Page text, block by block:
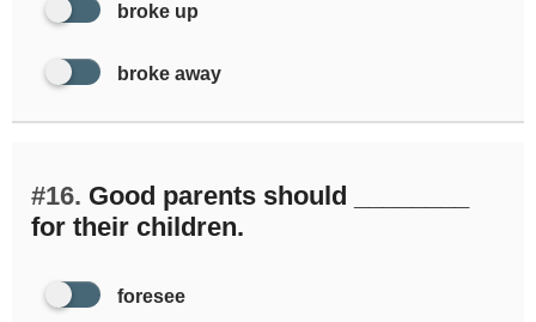
broke up
broke away
#16. Good parents should ________
for their children.
foresee